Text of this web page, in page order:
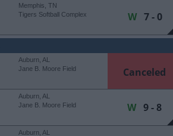
Memphis, TN
Tigers Softball Complex
W7 - 0
Auburn, AL
Jane B. Moore Field
Canceled
Auburn, AL
Jane B. Moore Field
W9 - 8
Auburn, AL